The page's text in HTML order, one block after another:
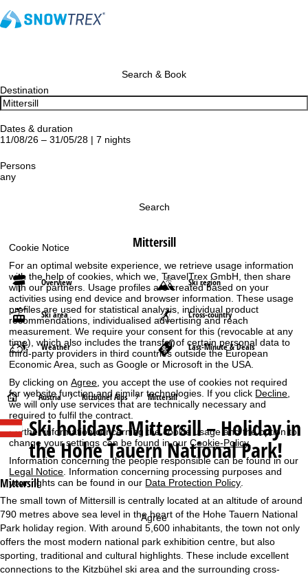
Cookie Notice
For an optimal website experience, we retrieve usage information
with the help of cookies, which we, TravelTrex GmbH, then share
with our partners. Usage profiles are created based on your
activities using end device and browser information. These usage
profiles are used for statistical analysis, individual product
recommendations, individualised advertising and reach
measurement. We require your consent for this (revocable at any
time), which also includes the transfer of certain personal data to
third-party providers in third countries outside the European
Economic Area, such as Google or Microsoft in the USA.
By clicking onAgree , you accept the use of cookies not required
for website function and similar technologies. If you click Decline
we will only use services that are technically necessary and
required to fulfil the contract.
Further information concerning the cookie usage and the option to
change your settings can be found in ourCookie-Policy.
Information concerning the people responsible can be found in our
Legal Notice. Information concerning processing purposes and
your rights can be found in our Data Protection Policy.
Agree
Search & Book
Destination
Dates & duration
11/08/26 – 31/05/28 | 7 nights
Persons
any
Search
Mittersill
Overview Ski region
Ski area Cross-country
Weather Last-Minute & Deals
H
o
e
Austria Kitzbühel Alps Mittersill
Ski holidaysMittersill – Holiday in
the Hohe Tauern National Park!
Mittersill
The small town of Mittersill is centrally located at an altitude of around
790 metres above sea level in the heart of the Hohe Tauern National
Park holiday region. With around 5,600 inhabitants, the town not only
offers the most modern national park exhibition centre, but also
sporting, traditional and cultural highlights. These include excellent
connections to the Kitzbühel ski area and the surrounding cross-